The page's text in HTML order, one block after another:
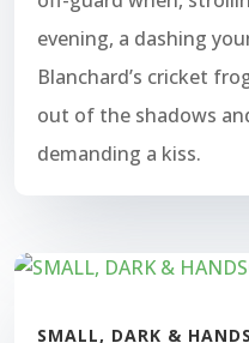
evening, a dashing
Blanchard’s cricket
out of the shadows
demanding a kiss.
SMALL, DARK &